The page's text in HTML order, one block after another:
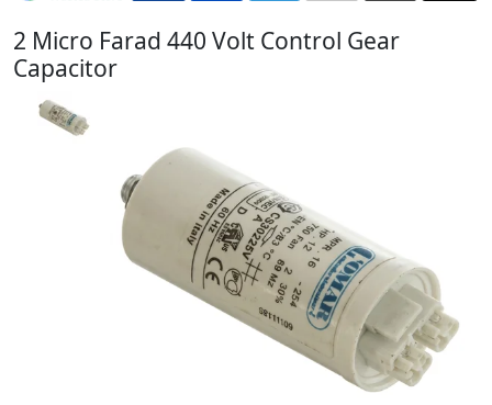
2 Micro Farad 440 Volt Control Gear
Capacitor